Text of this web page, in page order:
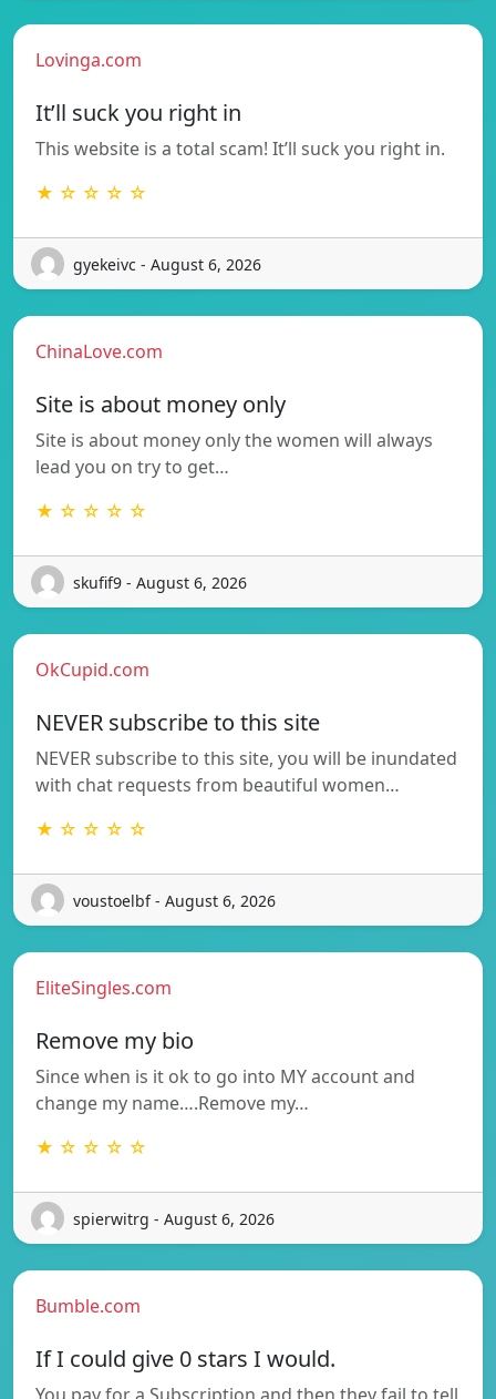
Lovinga.com
It’ll suck you right in
This website is a total scam! It’ll suck you right in.
★ ☆ ☆ ☆ ☆
gyekeivc - August 6, 2026
ChinaLove.com
Site is about money only
Site is about money only the women will always
lead you on try to get…
★ ☆ ☆ ☆ ☆
skufif9 - August 6, 2026
OkCupid.com
NEVER subscribe to this site
NEVER subscribe to this site, you will be inundated
with chat requests from beautiful women…
★ ☆ ☆ ☆ ☆
voustoelbf - August 6, 2026
EliteSingles.com
Remove my bio
Since when is it ok to go into MY account and
change my name….Remove my…
★ ☆ ☆ ☆ ☆
spierwitrg - August 6, 2026
Bumble.com
If I could give 0 stars I would.